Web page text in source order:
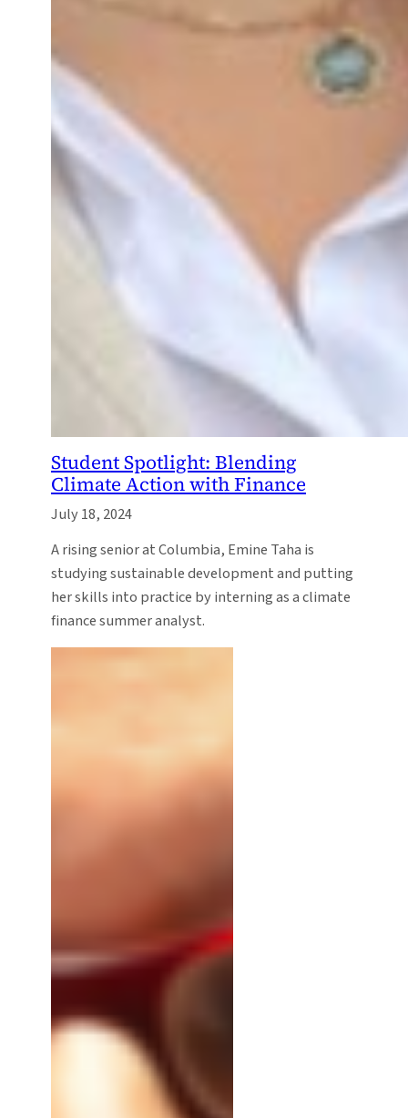
Student Spotlight: Blending
Climate Action with Finance
July 18, 2024
A rising senior at Columbia, Emine Taha is
studying sustainable development and putting
her skills into practice by interning as a climate
finance summer analyst.